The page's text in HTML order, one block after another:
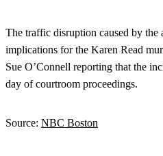
The traffic disruption caused by the
implications for the Karen Read
Sue O’Connell reporting that the
day of courtroom proceedings.
Source: NBC Boston